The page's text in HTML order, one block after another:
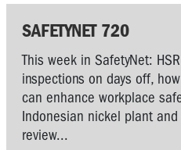
SAFETYNET 720
This week in SafetyNet:
inspections on days off,
can enhance workplace
Indonesian nickel plant
review...